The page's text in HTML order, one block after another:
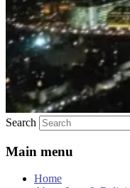
Search
Main menu
Home